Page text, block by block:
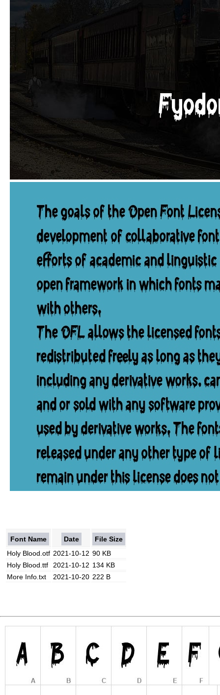
Font Name Date
File Size
Holy Blood.otf 2021-10-12 90 KB
Holy Blood.ttf
2021-10-12 134 KB
More Info.txt
2021-10-20 222 B